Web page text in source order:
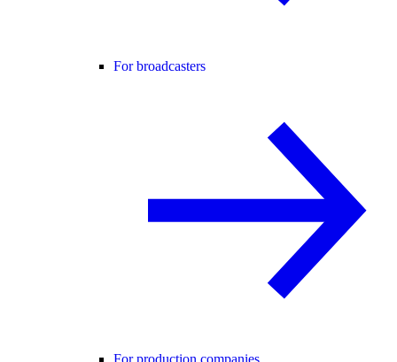
For broadcasters